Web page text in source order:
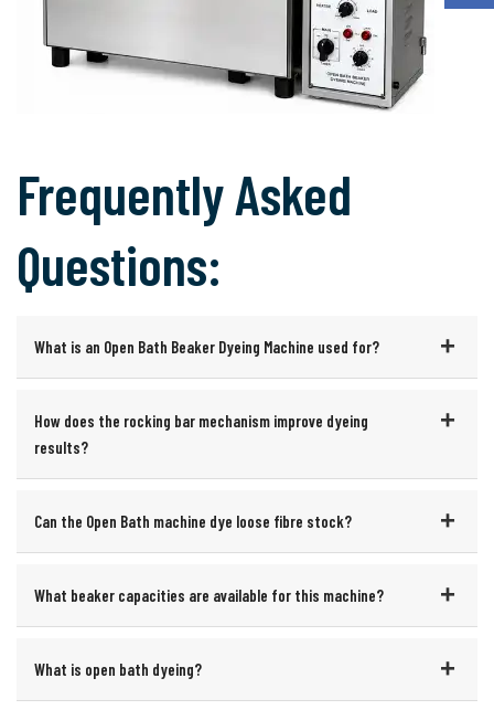
Frequently Asked
Questions:
What is an Open Bath Beaker Dyeing Machine used for?
How does the rocking bar mechanism improve dyeing
results?
Can the Open Bath machine dye loose fibre stock?
What beaker capacities are available for this machine?
What is open bath dyeing?